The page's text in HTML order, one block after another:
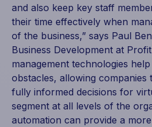
and also keep key staff
their time effectively when
of the business,” says Paul
Business Development at
management technologies
obstacles, allowing companies
fully informed decisions for
segment at all levels of the
automation can provide a